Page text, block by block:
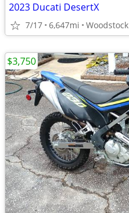
2023 Ducati DesertX
7/17 6,647mi Woodstock
$3,750